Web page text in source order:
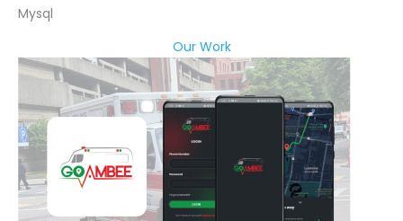
Mysql
Our Work